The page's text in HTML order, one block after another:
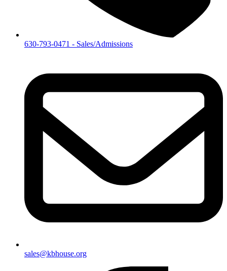
630-793-0471 - Sales/Admissions
sales@kbhouse.org